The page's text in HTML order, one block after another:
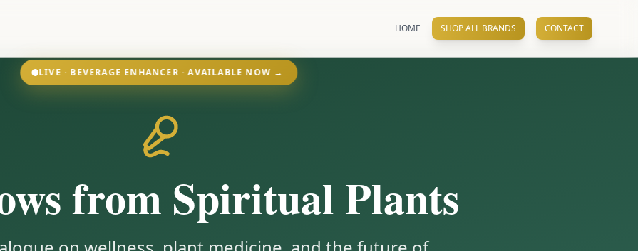
LIVE · BEVERAGE ENHANCER · AVAILABLE NOW →
HOME SHOP ALL BRANDS CONTACT
from Spiritual Plants